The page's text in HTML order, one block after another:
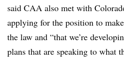
said CAA also met with
applying for the position to
the law and “that we’re
plans that are speaking to what